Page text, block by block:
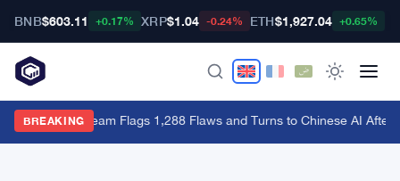
BNB$603.11 +0.17% XRP$1.04 -0.24% ETH$1,927.04 +0.65%
BREAKING
Bitcoin Red Team Flags 1,288 Flaws and Turns to Chinese AI After